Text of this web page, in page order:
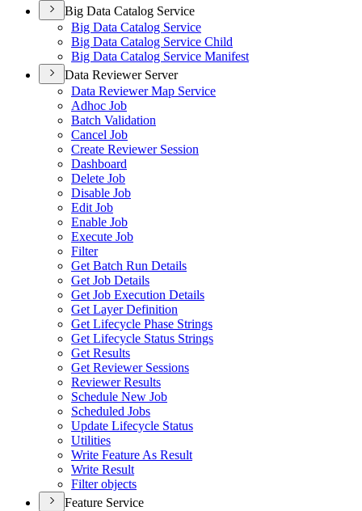
Big Data Catalog Service
Big Data Catalog Service
Big Data Catalog Service Child
Big Data Catalog Service Manifest
Data Reviewer Server
Data Reviewer Map Service
Adhoc Job
Batch Validation
Cancel Job
Create Reviewer Session
Dashboard
Delete Job
Disable Job
Edit Job
Enable Job
Execute Job
Filter
Get Batch Run Details
Get Job Details
Get Job Execution Details
Get Layer Definition
Get Lifecycle Phase Strings
Get Lifecycle Status Strings
Get Results
Get Reviewer Sessions
Reviewer Results
Schedule New Job
Scheduled Jobs
Update Lifecycle Status
Utilities
Write Feature As Result
Write Result
Filter objects
Feature Service